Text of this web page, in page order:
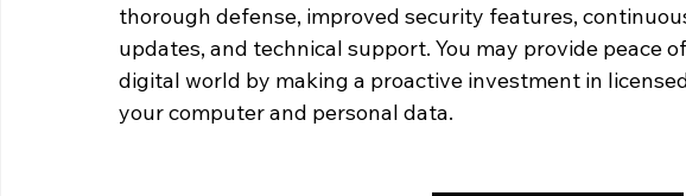
thorough defense, improved security features,
updates, and technical support. You may provide peace
digital world by making a proactive investment in
your computer and personal data.